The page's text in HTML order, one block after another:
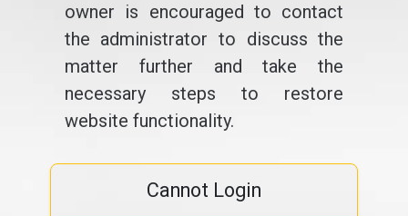
owner is encouraged to contact
the administrator to discuss the
matter further and take the
necessary steps to restore
website functionality.
Cannot Login